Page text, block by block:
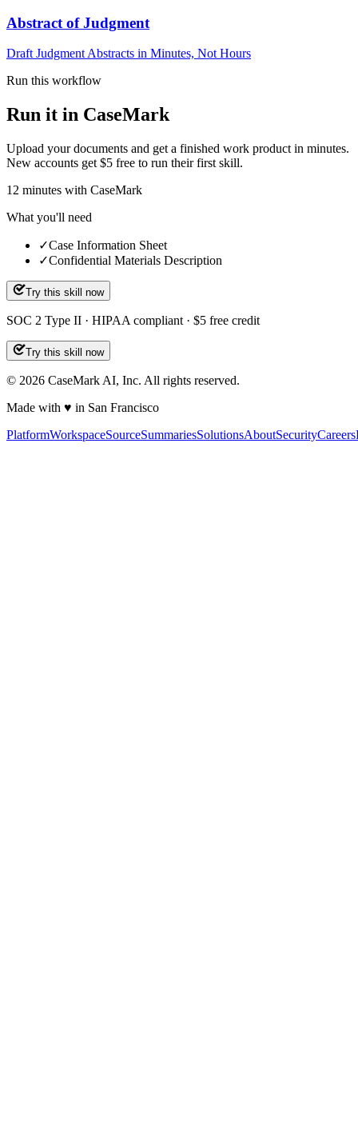
Abstract of Judgment
Draft Judgment Abstracts in Minutes, Not Hours
Run this workflow
Run it in CaseMark
Upload your documents and get a finished work product in minutes.
New accounts get $5 free to run their first skill.
12 minutes with CaseMark
What you'll need
✓Case Information Sheet
✓Confidential Materials Description
Try this skill now
SOC 2 Type II · HIPAA compliant · $5 free credit
Try this skill now
© 2026 CaseMark AI, Inc. All rights reserved.
Made with ♥ in San Francisco
PlatformWorkspaceSourceSummariesSolutionsAboutSecurityCareers